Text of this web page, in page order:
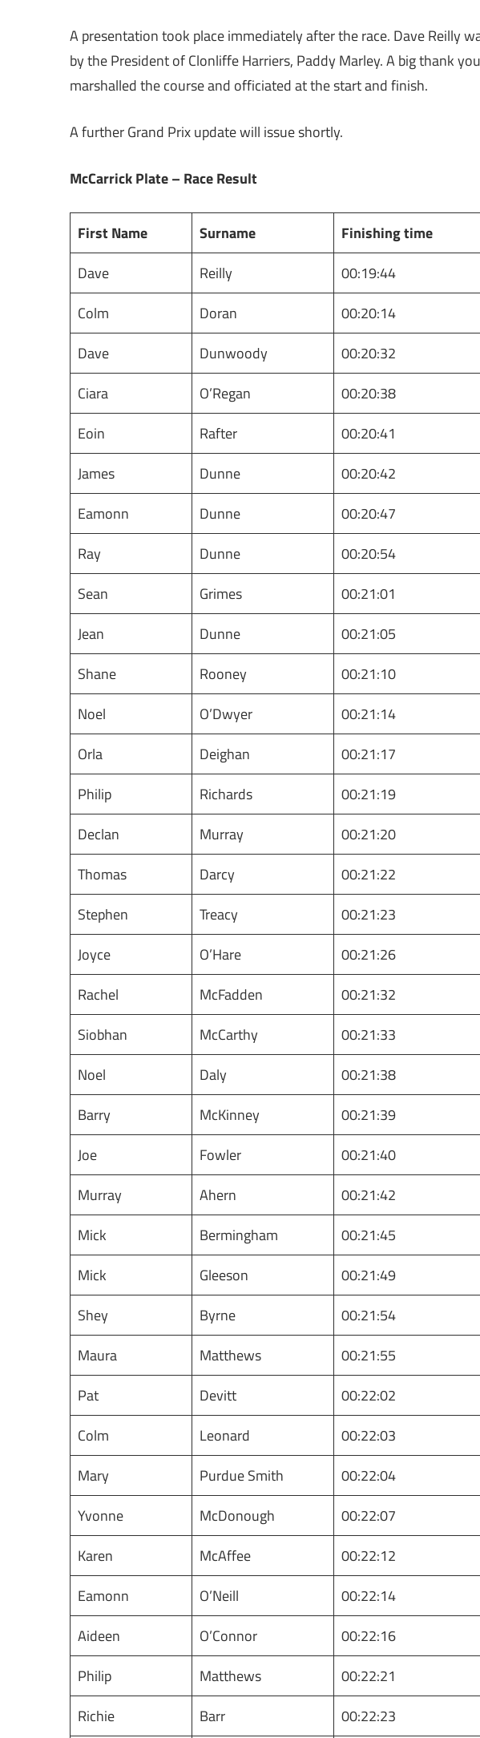
A presentation took place immediately after the race. Dave Reilly
by the President of Clonliffe Harriers, Paddy Marley. A big thank
marshalled the course and officiated at the start and finish.
A further Grand Prix update will issue shortly.
McCarrick Plate – Race Result
First Name Surname Finishing time
Dave
Reilly 00:19:44
Colm
Doran 00:20:14
Dave
Dunwoody 00:20:32
Ciara
O’Regan 00:20:38
Eoin
Rafter 00:20:41
James
Dunne 00:20:42
Eamonn
Dunne 00:20:47
Ray
Dunne 00:20:54
Sean
Grimes 00:21:01
Jean
Dunne 00:21:05
Shane
Rooney 00:21:10
Noel
O’Dwyer 00:21:14
Orla
Deighan 00:21:17
Philip
Richards 00:21:19
Declan
Murray 00:21:20
Thomas
Darcy 00:21:22
Stephen
Treacy 00:21:23
Joyce
O’Hare 00:21:26
Rachel
McFadden 00:21:32
Siobhan
McCarthy 00:21:33
Noel
Daly 00:21:38
Barry
McKinney 00:21:39
Joe
Fowler 00:21:40
Murray
Ahern 00:21:42
Mick
Bermingham 00:21:45
Mick
Gleeson 00:21:49
Shey
Byrne 00:21:54
Maura
Matthews 00:21:55
Pat
Devitt 00:22:02
Colm
Leonard 00:22:03
Mary
Purdue Smith 00:22:04
Yvonne
McDonough 00:22:07
Karen
McAffee 00:22:12
Eamonn
O’Neill 00:22:14
Aideen
O’Connor 00:22:16
Philip
Matthews 00:22:21
Richie
Barr 00:22:23